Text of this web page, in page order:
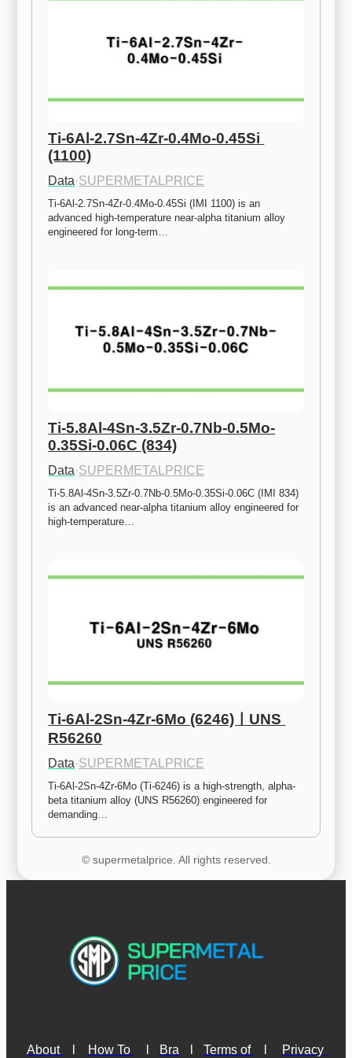
Ti-6Al-2.7Sn-4Zr-0.4Mo-0.45Si
(1100)
Data·SUPERMETALPRICE
Ti-6Al-2.7Sn-4Zr-0.4Mo-0.45Si (IMI 1100) is an
advanced high-temperature near-alpha titanium alloy
engineered for long-term…
Ti-5.8Al-4Sn-3.5Zr-0.7Nb-0.5Mo-
0.35Si-0.06C (834)
Data·SUPERMETALPRICE
Ti-5.8Al-4Sn-3.5Zr-0.7Nb-0.5Mo-0.35Si-0.06C (IMI 834)
is an advanced near-alpha titanium alloy engineered for
high-temperature…
Ti-6Al-2Sn-4Zr-6Mo (6246)ㅣUNS
R56260
Data·SUPERMETALPRICE
Ti-6Al-2Sn-4Zr-6Mo (Ti-6246) is a high-strength, alpha-
beta titanium alloy (UNS R56260) engineered for
demanding…
© supermetalprice. All rights reserved.
About
How To
Bra
Terms of
Privacy